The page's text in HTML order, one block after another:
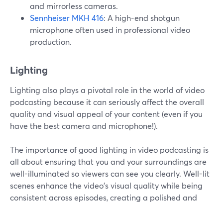
and mirrorless cameras.
Sennheiser MKH 416: A high-end shotgun
microphone often used in professional video
production.
Lighting
Lighting also plays a pivotal role in the world of video
podcasting because it can seriously affect the overall
quality and visual appeal of your content (even if you
have the best camera and microphone!).
The importance of good lighting in video podcasting is
all about ensuring that you and your surroundings are
well-illuminated so viewers can see you clearly. Well-lit
scenes enhance the video's visual quality while being
consistent across episodes, creating a polished and